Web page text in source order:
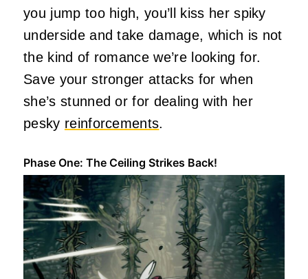
you jump too high, you’ll kiss her spiky
underside and take damage, which is not
the kind of romance we’re looking for.
Save your stronger attacks for when
she’s stunned or for dealing with her
pesky reinforcements.
Phase One: The Ceiling Strikes Back!